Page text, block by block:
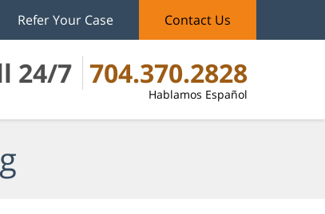
24/7 704.370.2828
Hablamos Español
Refer Your Case Contact Us